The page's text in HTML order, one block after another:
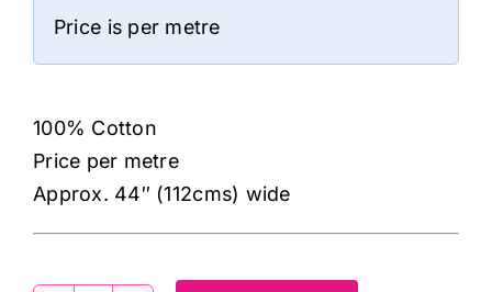
Price is per metre
100% Cotton
Price per metre
Approx. 44″ (112cms) wide